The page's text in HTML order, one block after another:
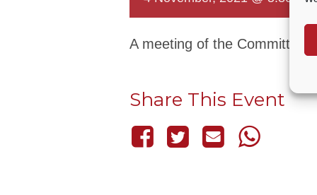
A meeting of the Committee
Share This Event